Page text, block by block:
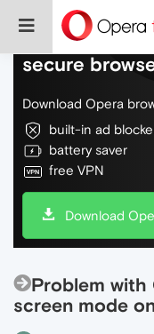
Do more on
secure
Download Opera
built-in ad
battery saver
free VPN
Download
Problem with
screen mode